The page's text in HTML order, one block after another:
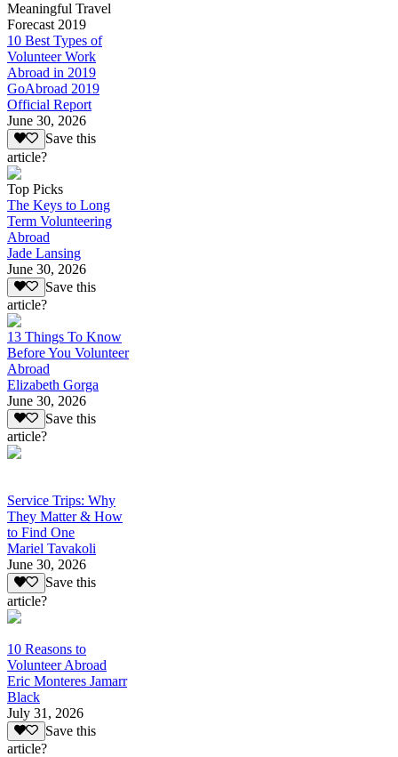
Meaningful Travel
Forecast 2019
10 Best Types of
Volunteer Work
Abroad in 2019
GoAbroad 2019
Official Report
June 30, 2026
Save this
article?
Top Picks
The Keys to Long
Term Volunteering
Abroad
Jade Lansing
June 30, 2026
Save this
article?
13 Things To Know
Before You Volunteer
Abroad
Elizabeth Gorga
June 30, 2026
Save this
article?
Service Trips: Why
They Matter & How
to Find One
Mariel Tavakoli
June 30, 2026
Save this
article?
10 Reasons to
Volunteer Abroad
Eric Monteres Jamarr
Black
July 31, 2026
Save this
article?